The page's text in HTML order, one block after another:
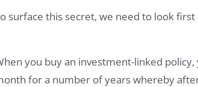
surface this secret, we need to look
you buy an investment-linked
for a number of years whereby